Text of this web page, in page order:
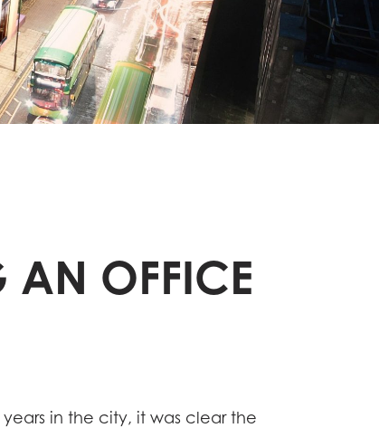
AN OFFICE
years in the city, it was clear the